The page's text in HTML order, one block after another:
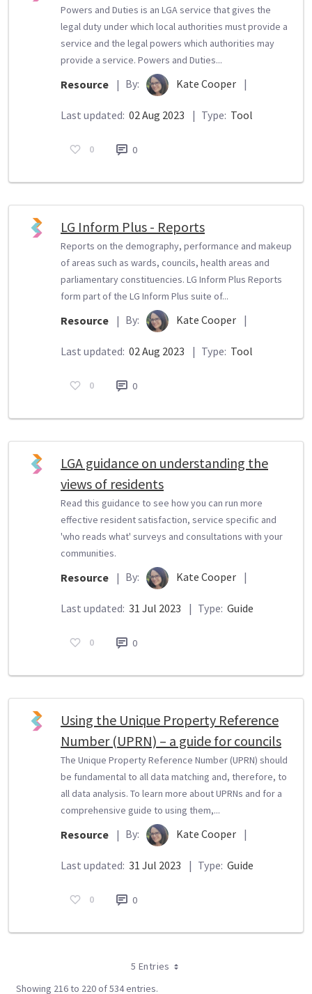
Powers and Duties is an LGA service that gives the
legal duty under which local authorities must provide a
service and the legal powers which authorities may
provide a service. Powers and Duties...
Resource | By: Kate Cooper |
Last updated: 02 Aug 2023 | Type: Tool
0 0
LG Inform Plus - Reports
Reports on the demography, performance and makeup
of areas such as wards, councils, health areas and
parliamentary constituencies. LG Inform Plus Reports
form part of the LG Inform Plus suite of...
Resource | By: Kate Cooper |
Last updated: 02 Aug 2023 | Type: Tool
0 0
LGA guidance on understanding the
views of residents
Read this guidance to see how you can run more
effective resident satisfaction, service specific and
'who reads what' surveys and consultations with your
communities.
Resource | By: Kate Cooper |
Last updated: 31 Jul 2023 | Type: Guide
0 0
Using the Unique Property Reference
Number (UPRN) – a guide for councils
The Unique Property Reference Number (UPRN) should
be fundamental to all data matching and, therefore, to
all data analysis. To learn more about UPRNs and for a
comprehensive guide to using them,...
Resource | By: Kate Cooper |
Last updated: 31 Jul 2023 | Type: Guide
0 0
5 Entries
Showing 216 to 220 of 534 entries.